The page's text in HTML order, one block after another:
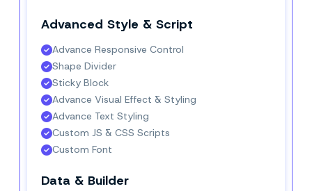
Advanced Style & Script
Advance Responsive Control
Shape Divider
Sticky Block
Advance Visual Effect & Styling
Advance Text Styling
Custom JS & CSS Scripts
Custom Font
Data & Builder